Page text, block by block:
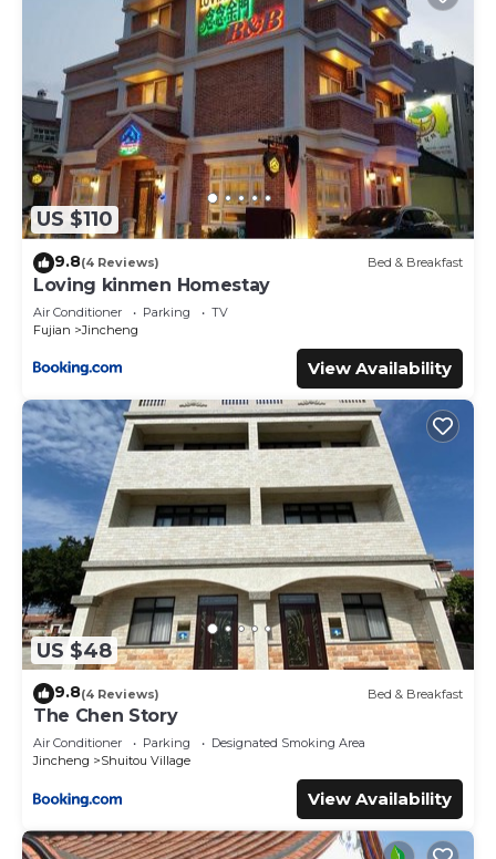
US $110
9.8(4 Reviews) Bed & Breakfast
Loving kinmen Homestay
Air Conditioner Parking
TV
Fujian
Jincheng
View Availability
US $48
9.8(4 Reviews) Bed & Breakfast
The Chen Story
Air Conditioner Parking
Designated Smoking Area
Jincheng
Shuitou Village
View Availability